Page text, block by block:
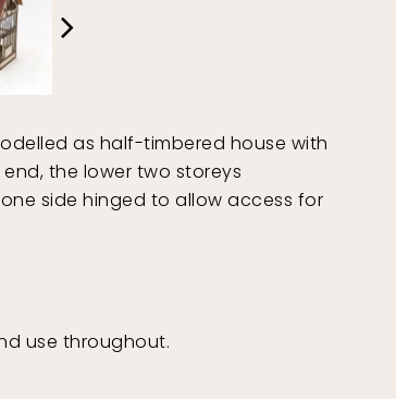
as half-timbered house with
the lower two storeys
side hinged to allow access for
use throughout.